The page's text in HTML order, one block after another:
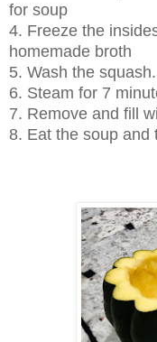
for soup
4. Freeze the
homemade broth
5. Wash the squash.
6. Steam for 7
7. Remove and fill
8. Eat the soup and